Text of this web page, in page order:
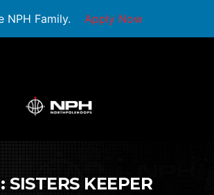
NPH Family. Apply Now
SISTERS KEEPER